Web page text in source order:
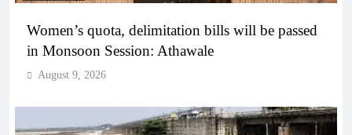
Women’s quota, delimitation bills will be passed
in Monsoon Session: Athawale
August 9, 2026